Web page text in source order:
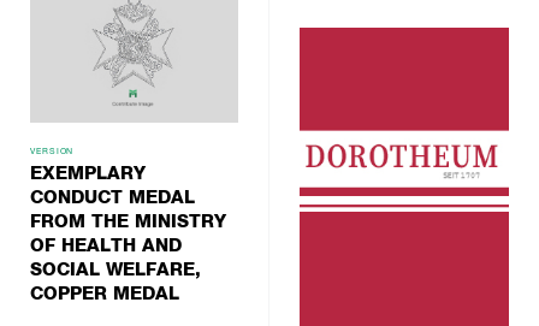
VERSION
EXEMPLARY
CONDUCT MEDAL
FROM THE MINISTRY
OF HEALTH AND
SOCIAL WELFARE,
COPPER MEDAL